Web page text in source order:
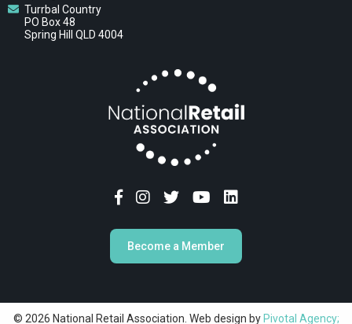
Turrbal Country
PO Box 48
Spring Hill QLD 4004
Become a Member
© 2026 National Retail Association. Web design by Pivotal Agency;